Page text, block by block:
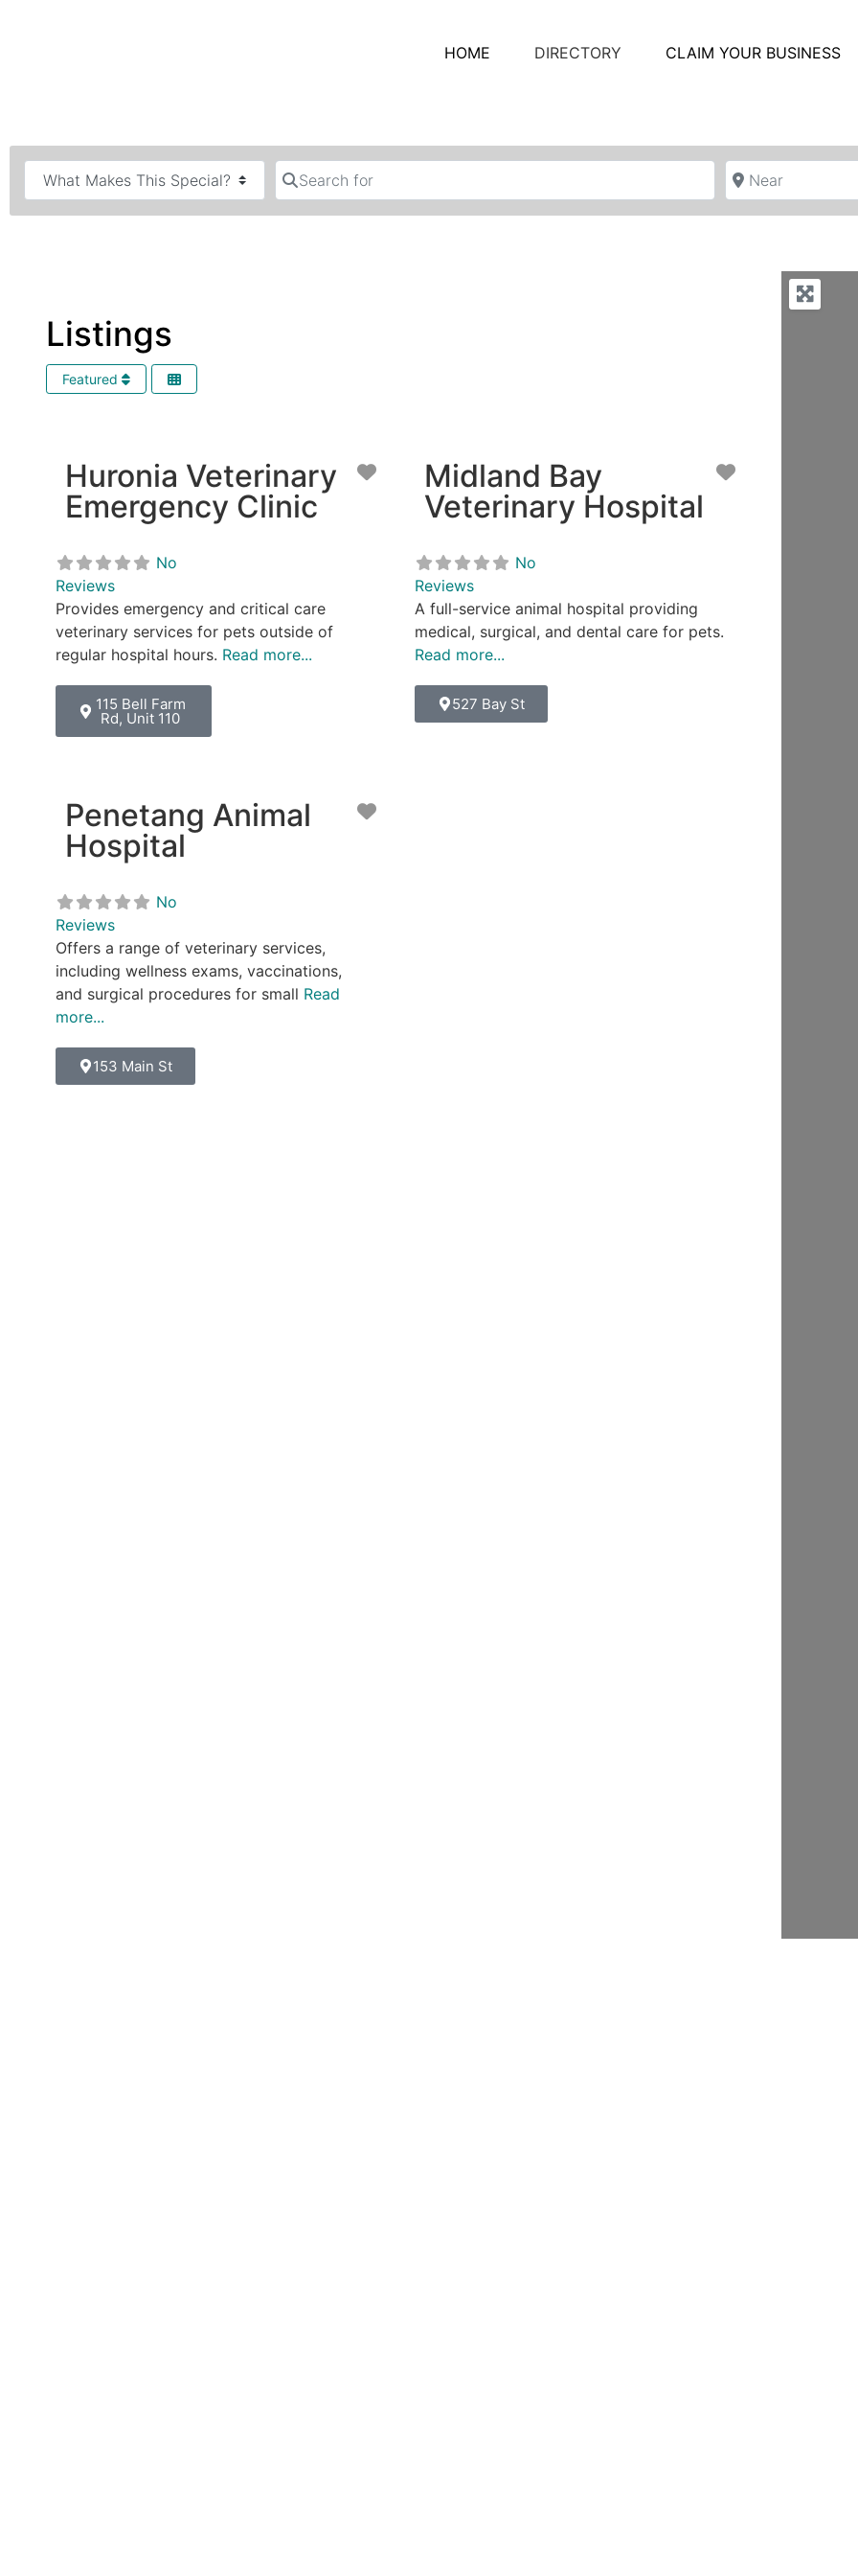
HOME DIRECTORY CLAIM YOUR BUSINESS
Search for Near
Listings
Featured
Huronia Veterinary
Emergency Clinic
Favorite
No
Reviews
Provides emergency and critical care
veterinary services for pets outside of
regular hospital hours. Read more...
115 Bell Farm
Rd, Unit 110
Midland Bay
Veterinary Hospital
Favorite
No
Reviews
A full-service animal hospital providing
medical, surgical, and dental care for pets.
Read more...
527 Bay St
Penetang Animal
Hospital
Favorite
No
Reviews
Offers a range of veterinary services,
including wellness exams, vaccinations,
and surgical procedures for small Read
more...
153 Main St